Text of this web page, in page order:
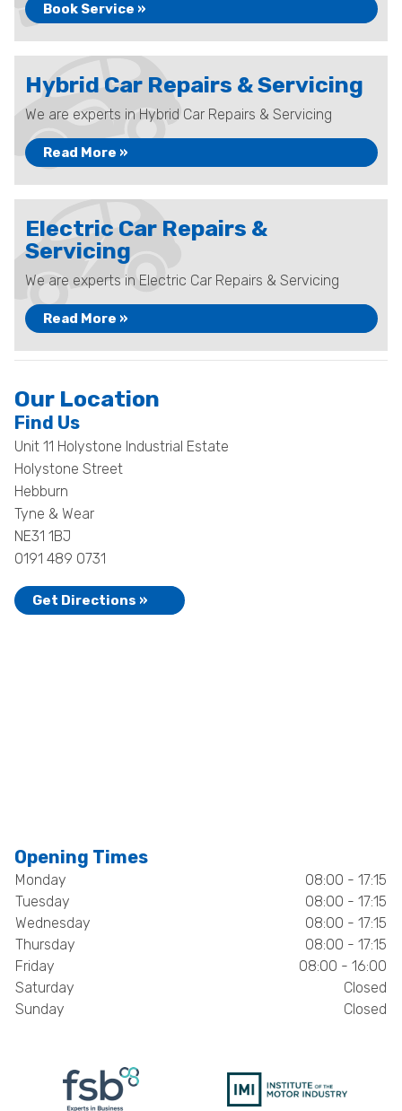
Book Service »
Hybrid Car Repairs & Servicing
We are experts in Hybrid Car Repairs & Servicing
Read More »
Electric Car Repairs &
Servicing
We are experts in Electric Car Repairs & Servicing
Read More »
Our Location
Find Us
Unit 11 Holystone Industrial Estate
Holystone Street
Hebburn
Tyne & Wear
NE31 1BJ
0191 489 0731
Get Directions »
Opening Times
Monday
08:00 - 17:15
Tuesday
08:00 - 17:15
Wednesday
08:00 - 17:15
Thursday
08:00 - 17:15
Friday
08:00 - 16:00
Saturday
Closed
Sunday
Closed